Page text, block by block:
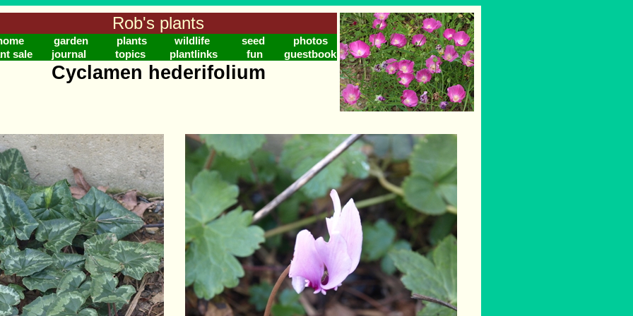
Rob's plants
garden plants wildlife seed
photos
sale
journal topics plantlinks fun guestbook
Cyclamen hederifolium